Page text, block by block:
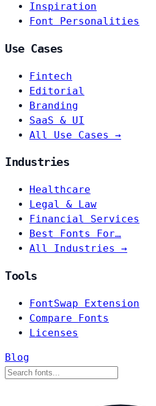
Inspiration
Font Personalities
Use Cases
Fintech
Editorial
Branding
SaaS & UI
All Use Cases →
Industries
Healthcare
Legal & Law
Financial Services
Best Fonts For…
All Industries →
Tools
FontSwap Extension
Compare Fonts
Licenses
Blog